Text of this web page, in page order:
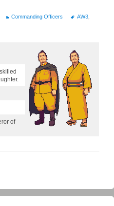
Commanding Officers AW3,
of